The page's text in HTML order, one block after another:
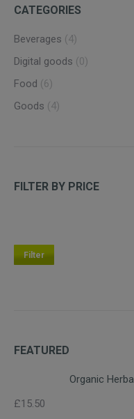
CATEGORIES
Beverages (4)
Digital goods (0)
Food (6)
Goods (4)
FILTER BY PRICE
Filter
FEATURED
Organic
£15.50